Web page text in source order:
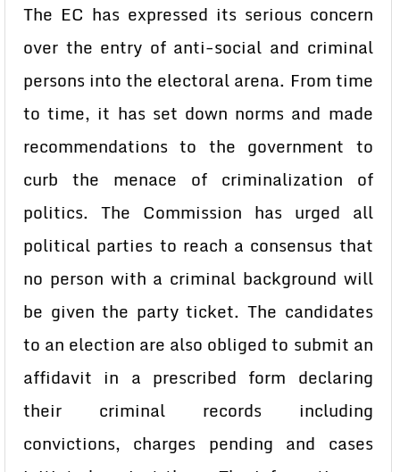
The EC has expressed its serious concern
over the entry of anti-social and criminal
persons into the electoral arena. From time
to time, it has set down norms and made
recommendations to the government to
curb the menace of criminalization of
politics. The Commission has urged all
political parties to reach a consensus that
no person with a criminal background will
be given the party ticket. The candidates
to an election are also obliged to submit an
affidavit in a prescribed form declaring
their criminal records including
convictions, charges pending and cases